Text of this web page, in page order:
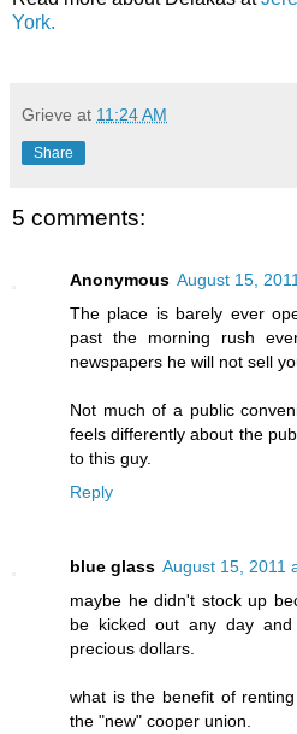
York.
Grieve at 11:24 AM
Share
5 comments:
Anonymous August 15,
The place is barely ever
past the morning rush
newspapers he will not sell
Not much of a public
feels differently about the
to this guy.
Reply
blue glass August 15, 2011
maybe he didn't stock up
be kicked out any day
precious dollars.
what is the benefit of
the "new" cooper union.